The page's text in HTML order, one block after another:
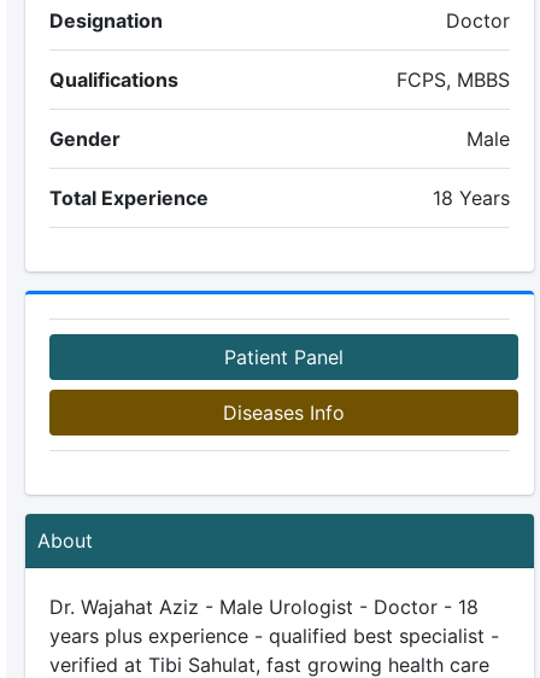
Designation Doctor
Qualifications FCPS, MBBS
Gender Male
Total Experience 18 Years
Patient Panel
Diseases Info
About
Dr. Wajahat Aziz - Male Urologist - Doctor - 18
years plus experience - qualified best specialist -
verified at Tibi Sahulat, fast growing health care